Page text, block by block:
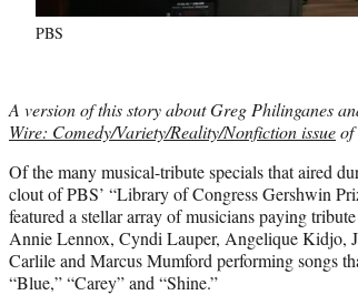
PBS
A version of this story about Greg Philinganes
Wire: Comedy/Variety/Reality/Nonfiction issueof
Of the many musical-tribute specials that aired
clout of PBS’ “Library of Congress Gershwin
featured a stellar array of musicians paying
Annie Lennox, Cyndi Lauper, Angelique Kidjo,
Carlile and Marcus Mumford performing songs
“Blue,” “Carey” and “Shine.”